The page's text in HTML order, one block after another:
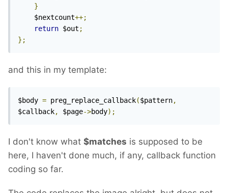
}
$nextcount++;
return $out ;
};
and this in my template:
$body = preg_replace_callback($pattern,
$callback, $page->body);
I don't know what $matches is supposed to be
here, I haven't done much, if any, callback function
coding so far.